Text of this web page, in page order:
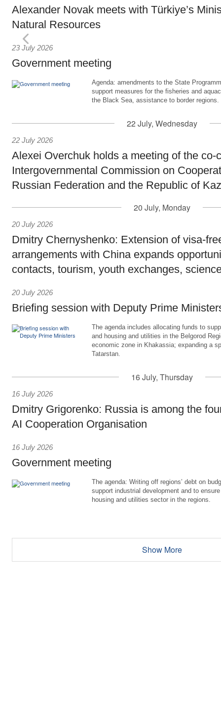
Alexander Novak meets with Türkiye’s
Natural Resources
23 July 2026
Government meeting
Agenda: amendments to the State
support measures for the fisheries and
the Black Sea, assistance to border regions.
22 July, Wednesday
22 July 2026
Alexei Overchuk holds a meeting of the co-
Intergovernmental Commission on
Russian Federation and the Republic of
20 July, Monday
20 July 2026
Dmitry Chernyshenko: Extension of visa-
arrangements with China expands
contacts, tourism, youth exchanges,
20 July 2026
Briefing session with Deputy Prime
The agenda includes allocating funds to
and housing and utilities in the Belgorod
economic zone in Khakassia; expanding a
Tatarstan.
16 July, Thursday
16 July 2026
Dmitry Grigorenko: Russia is among the
AI Cooperation Organisation
16 July 2026
Government meeting
The agenda: Writing off regions’ debt on
support industrial development and to
housing and utilities sector in the regions.
Show More